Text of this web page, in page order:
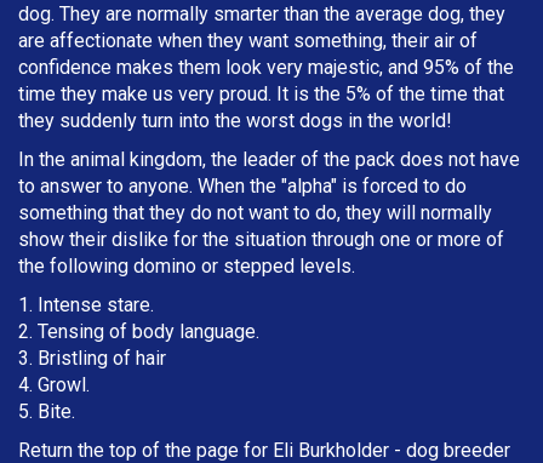
dog. They are normally smarter than the average dog, they
are affectionate when they want something, their air of
confidence makes them look very majestic, and 95% of the
time they make us very proud. It is the 5% of the time that
they suddenly turn into the worst dogs in the world!
In the animal kingdom, the leader of the pack does not have
to answer to anyone. When the "alpha" is forced to do
something that they do not want to do, they will normally
show their dislike for the situation through one or more of
the following domino or stepped levels.
1. Intense stare.
2. Tensing of body language.
3. Bristling of hair
4. Growl.
5. Bite.
Return the top of the page for Eli Burkholder - dog breeder